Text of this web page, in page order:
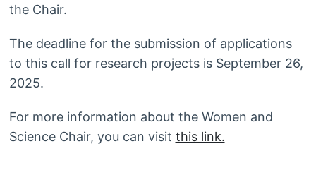
the Chair.
The deadline for the submission of applications
to this call for research projects is September 26,
2025.
For more information about the Women and
Science Chair, you can visit this link.